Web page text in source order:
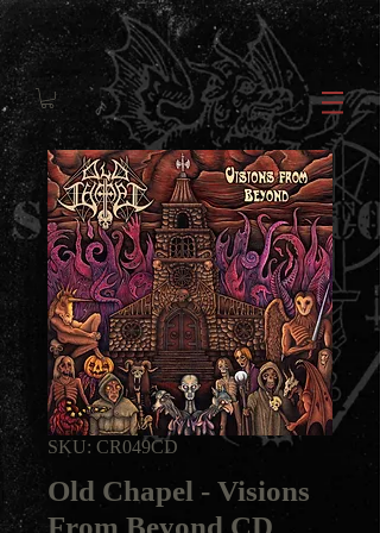
SKU: CR049CD
Old Chapel - Visions
From Beyond CD